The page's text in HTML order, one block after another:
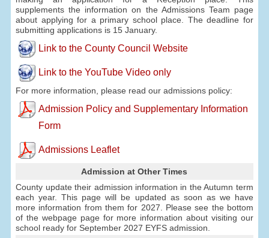
supplements the information on the Admissions Team page
about applying for a primary school place. The deadline for
submitting applications is 15 January.
Link to the County Council Website
Link to the YouTube Video only
For more information, please read our admissions policy:
Admission Policy and Supplementary Information
Form
Admissions Leaflet
Admission at Other Times
County update their admission information in the Autumn term
each year. This page will be updated as soon as we have
more information from them for 2027. Please see the bottom
of the webpage page for more information about visiting our
school ready for September 2027 EYFS admission.